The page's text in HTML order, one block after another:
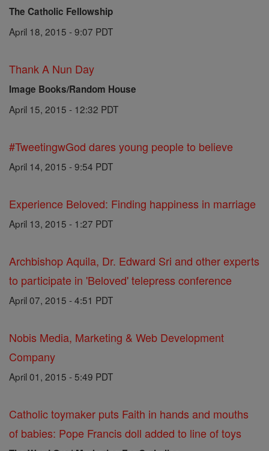
The Catholic Fellowship
April 18, 2015 - 9:07 PDT
Thank A Nun Day
Image Books/Random House
April 15, 2015 - 12:32 PDT
#TweetingwGod dares young people to believe
April 14, 2015 - 9:54 PDT
Experience Beloved: Finding happiness in marriage
April 13, 2015 - 1:27 PDT
Archbishop Aquila, Dr. Edward Sri and other experts
to participate in 'Beloved' telepress conference
April 07, 2015 - 4:51 PDT
Nobis Media, Marketing & Web Development
Company
April 01, 2015 - 5:49 PDT
Catholic toymaker puts Faith in hands and mouths
of babies: Pope Francis doll added to line of toys